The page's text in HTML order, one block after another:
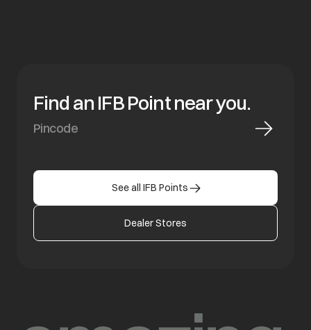
Find an IFB Point near you.
See all IFB Points
Dealer Stores